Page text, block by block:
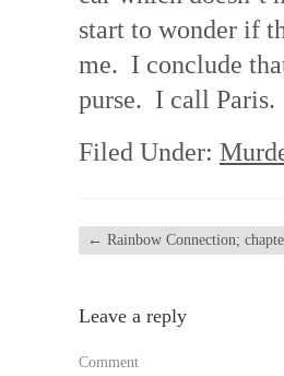
start to wonder if
me. I conclude
purse. I call Paris.
Filed Under:
← Rainbow Connection;
Leave a reply
Comment